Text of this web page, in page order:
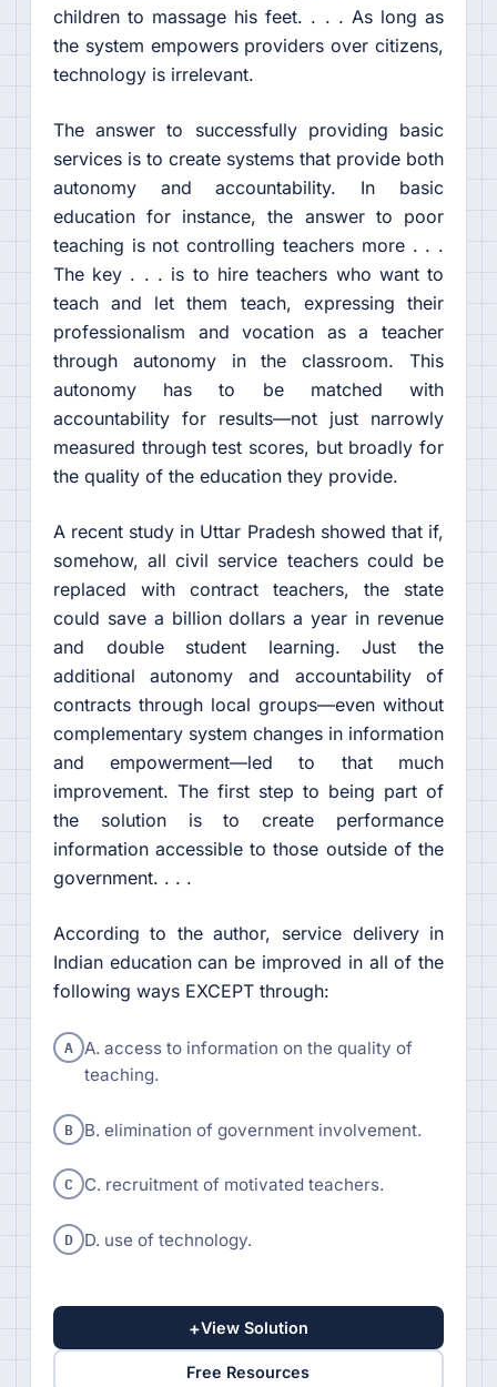
children to massage his feet. . . . As long as
the system empowers providers over citizens,
technology is irrelevant.
The answer to successfully providing basic
services is to create systems that provide both
autonomy and accountability. In basic
education for instance, the answer to poor
teaching is not controlling teachers more . . .
The key . . . is to hire teachers who want to
teach and let them teach, expressing their
professionalism and vocation as a teacher
through autonomy in the classroom. This
autonomy has to be matched with
accountability for results—not just narrowly
measured through test scores, but broadly for
the quality of the education they provide.
A recent study in Uttar Pradesh showed that if,
somehow, all civil service teachers could be
replaced with contract teachers, the state
could save a billion dollars a year in revenue
and double student learning. Just the
additional autonomy and accountability of
contracts through local groups—even without
complementary system changes in information
and empowerment—led to that much
improvement. The first step to being part of
the solution is to create performance
information accessible to those outside of the
government. . . .
According to the author, service delivery in
Indian education can be improved in all of the
following ways EXCEPT through:
A A. access to information on the quality of
teaching.
B B. elimination of government involvement.
C C. recruitment of motivated teachers.
D D. use of technology.
+View Solution
Free Resources